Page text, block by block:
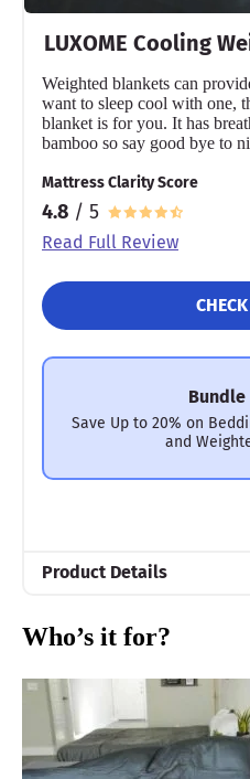
LUXOME Cooling
Weighted blankets can
want to sleep cool with one,
blanket is for you. It has
bamboo so say good bye to
Mattress Clarity Score
4.8 / 5
Read Full Review
Bundle
Save Up to 20% on
and
Product Details
Glass beads,
Trial Period
Financing
Not Available
Who’s it for?